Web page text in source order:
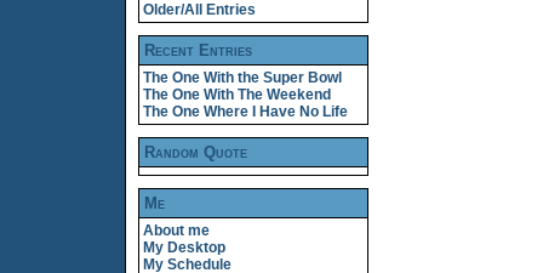
Older/All Entries
Recent Entries
The One With the Super Bowl
The One With The Weekend
The One Where I Have No Life
Random Quote
Me
About me
My Desktop
My Schedule